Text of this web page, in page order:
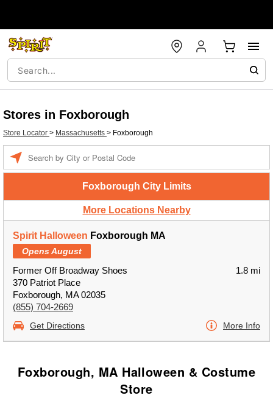
Stores in Foxborough
Store Locator > Massachusetts > Foxborough
Foxborough City Limits
More Locations Nearby
Spirit Halloween Foxborough MA
Opens August
Former Off Broadway Shoes
370 Patriot Place
Foxborough, MA 02035
(855) 704-2669
1.8 mi
Get Directions More Info
Foxborough, MA Halloween & Costume
Store